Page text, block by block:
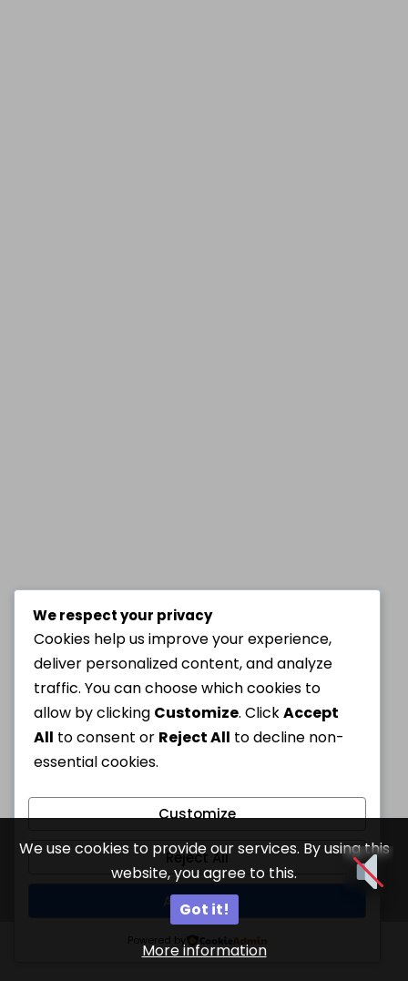
We use cookies to provide our services. By using this
website, you agree to this.
Got it!
More information
We respect your privacy
Cookies help us improve your experience,
deliver personalized content, and analyze
traffic. You can choose which cookies to
allow by clicking Customize. ClickAccept
All to consent or Reject All to decline non-
essential cookies.
Customize
Reject All
Accept All
Powered by